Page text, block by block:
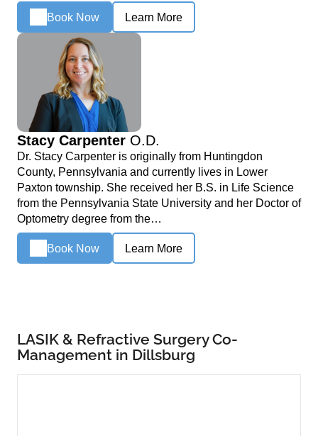
Book Now Learn More
Stacy Carpenter O.D.
Dr. Stacy Carpenter is originally from Huntingdon
County, Pennsylvania and currently lives in Lower
Paxton township. She received her B.S. in Life Science
from the Pennsylvania State University and her Doctor of
Optometry degree from the…
Book Now Learn More
LASIK & Refractive Surgery Co-
Management in Dillsburg